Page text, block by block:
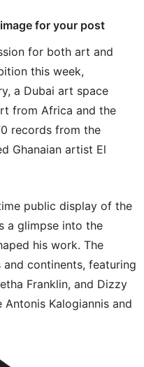
for your post
for both art and
this week,
a Dubai art space
from Africa and the
records from the
Ghanaian artist El
public display of the
a glimpse into the
his work. The
continents, featuring
Franklin, and Dizzy
Kalogiannis and